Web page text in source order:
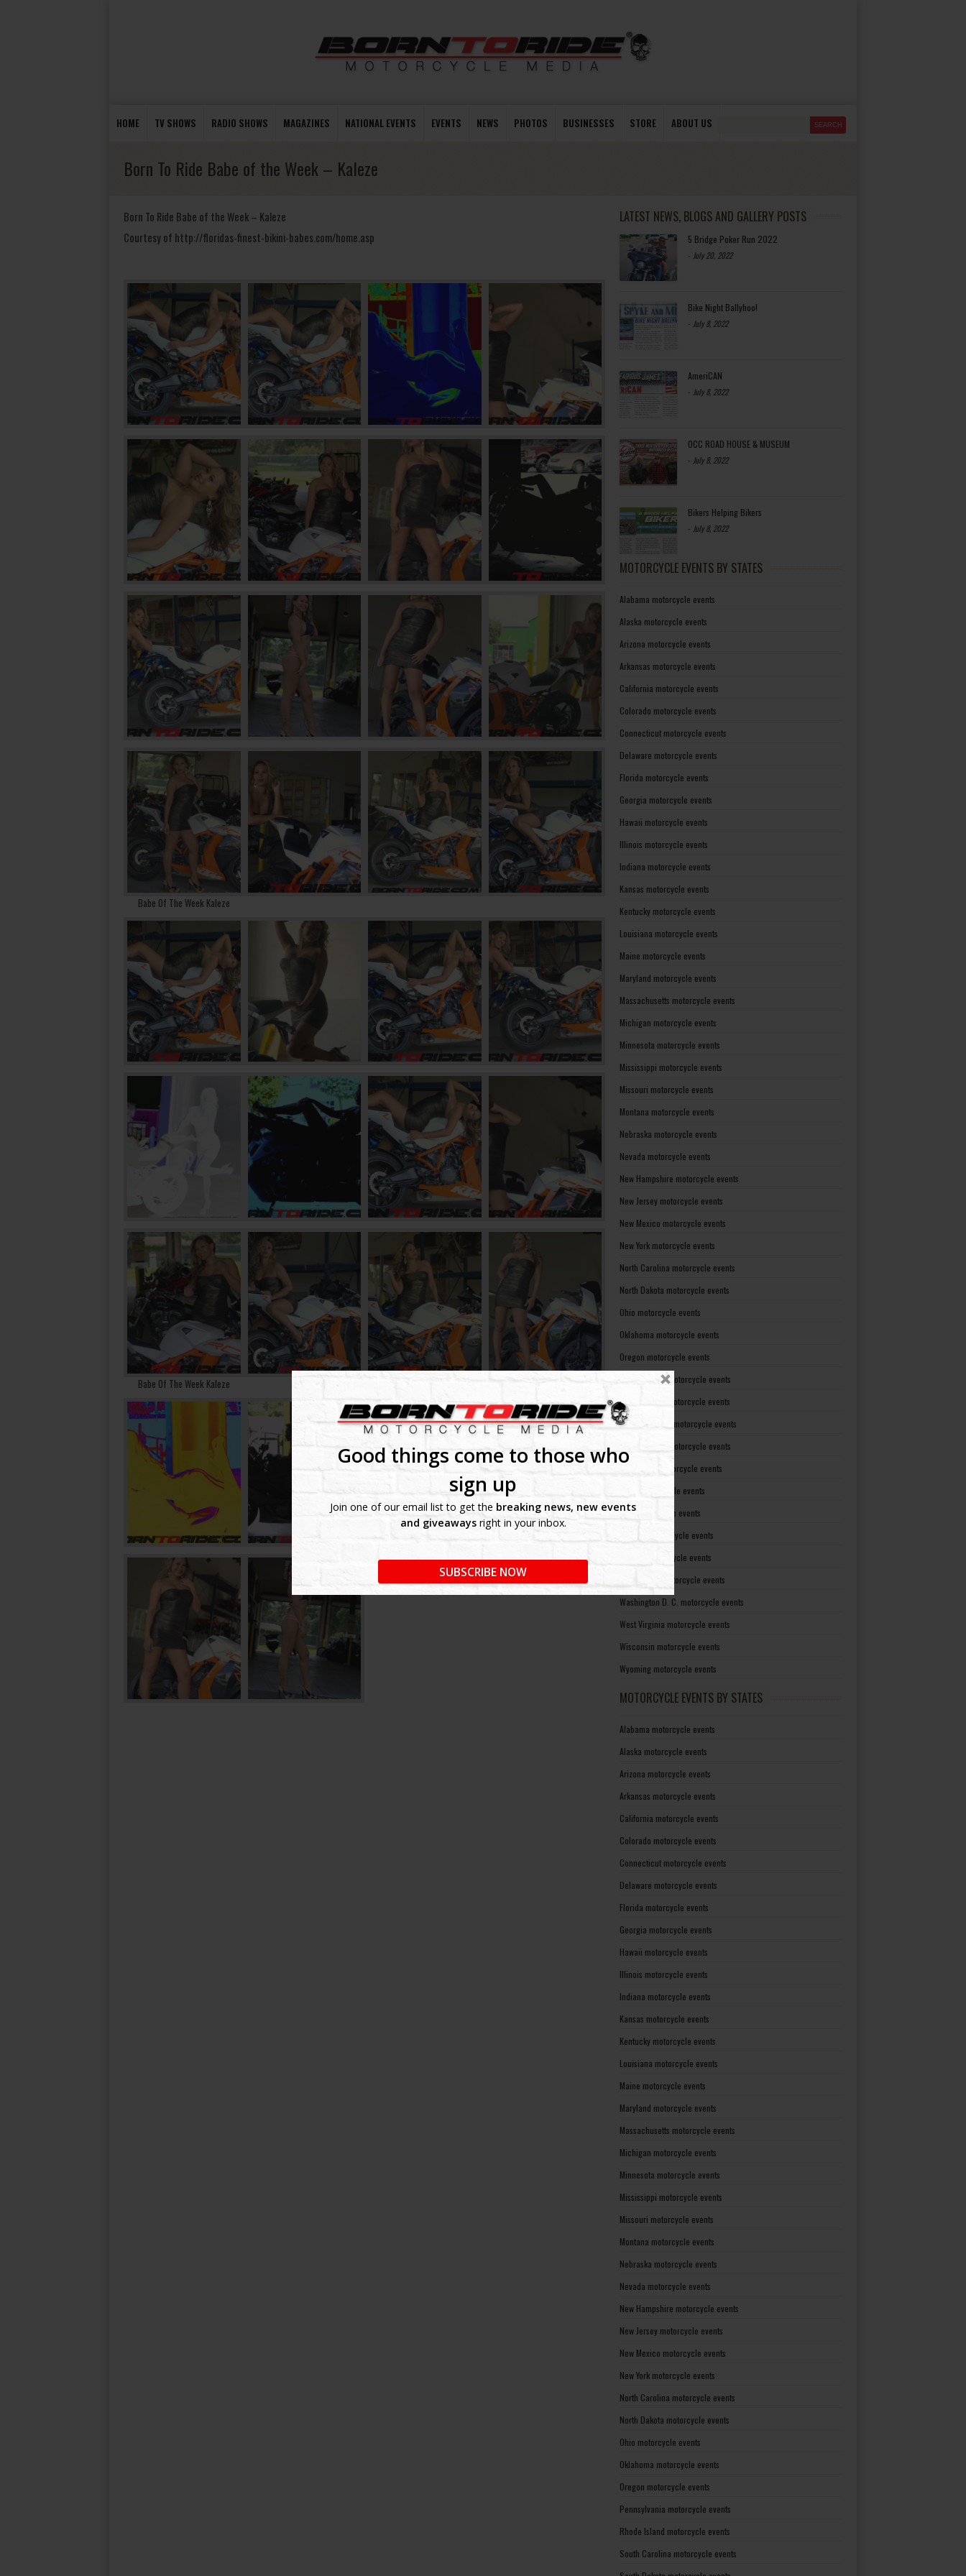
Good things come to those who
sign up
Join one of our email list to get the breaking news, new events
and giveawaysright in your inbox.
SUBSCRIBE NOW
HOME TV SHOWS RADIO SHOWS MAGAZINES NATIONAL EVENTS EVENTS NEWS PHOTOS BUSINESSES STORE ABOUT US
Born To Ride Babe of the Week – Kaleze
Born To Ride Babe of the Week – Kaleze
Courtesy of http://floridas-finest-bikini-babes.com/home.asp
Babe Of The Week Kaleze
Babe Of The Week Kaleze
LATEST NEWS, BLOGS AND GALLERY POSTS
5 Bridge Poker Run 2022
- July 20, 2022
Bike Night Ballyhoo!
- July 8, 2022
AmeriCAN
- July 8, 2022
OCC ROAD HOUSE & MUSEUM
- July 8, 2022
Bikers Helping Bikers
- July 8, 2022
MOTORCYCLE EVENTS BY STATES
Alabama motorcycle events
Alaska motorcycle events
Arizona motorcycle events
Arkansas motorcycle events
California motorcycle events
Colorado motorcycle events
Connecticut motorcycle events
Delaware motorcycle events
Florida motorcycle events
Georgia motorcycle events
Hawaii motorcycle events
Illinois motorcycle events
Indiana motorcycle events
Kansas motorcycle events
Kentucky motorcycle events
Louisiana motorcycle events
Maine motorcycle events
Maryland motorcycle events
Massachusetts motorcycle events
Michigan motorcycle events
Minnesota motorcycle events
Mississippi motorcycle events
Missouri motorcycle events
Montana motorcycle events
Nebraska motorcycle events
Nevada motorcycle events
New Hampshire motorcycle events
New Jersey motorcycle events
New Mexico motorcycle events
New York motorcycle events
North Carolina motorcycle events
North Dakota motorcycle events
Ohio motorcycle events
Oklahoma motorcycle events
Oregon motorcycle events
Pennsylvania motorcycle events
Rhode Island motorcycle events
South Carolina motorcycle events
South Dakota motorcycle events
Tennessee motorcycle events
Texas motorcycle events
Utah motorcycle events
Vermont motorcycle events
Virginia motorcycle events
Washington motorcycle events
Washington D. C. motorcycle events
West Virginia motorcycle events
Wisconsin motorcycle events
Wyoming motorcycle events
MOTORCYCLE EVENTS BY STATES
Alabama motorcycle events
Alaska motorcycle events
Arizona motorcycle events
Arkansas motorcycle events
California motorcycle events
Colorado motorcycle events
Connecticut motorcycle events
Delaware motorcycle events
Florida motorcycle events
Georgia motorcycle events
Hawaii motorcycle events
Illinois motorcycle events
Indiana motorcycle events
Kansas motorcycle events
Kentucky motorcycle events
Louisiana motorcycle events
Maine motorcycle events
Maryland motorcycle events
Massachusetts motorcycle events
Michigan motorcycle events
Minnesota motorcycle events
Mississippi motorcycle events
Missouri motorcycle events
Montana motorcycle events
Nebraska motorcycle events
Nevada motorcycle events
New Hampshire motorcycle events
New Jersey motorcycle events
New Mexico motorcycle events
New York motorcycle events
North Carolina motorcycle events
North Dakota motorcycle events
Ohio motorcycle events
Oklahoma motorcycle events
Oregon motorcycle events
Pennsylvania motorcycle events
Rhode Island motorcycle events
South Carolina motorcycle events